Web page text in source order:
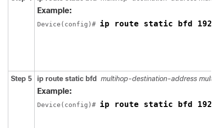
Example:
Device(config)# ip route static bfd
Step 5 ip route static bfd multihop-destination-address
Example:
Device(config)# ip route static bfd